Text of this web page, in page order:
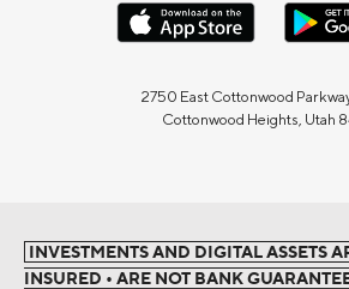
2750 East Cottonwood
Cottonwood Heights, Utah
INVESTMENTS AND DIGITAL ASSETS
INSURED • ARE NOT BANK